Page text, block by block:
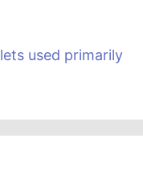
used primarily